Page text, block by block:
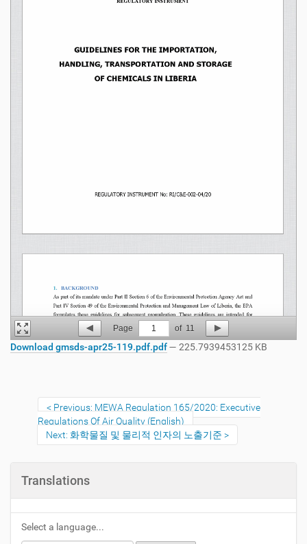
Page 1 of 11
Download gmsds-apr25-119.pdf.pdf— 225.7939453125 KB
Previous: MEWA Regulation 165/2020: Executive
Regulations Of Air Quality (English)
Next: 화학물질 및 물리적 인자의 노출기준
Translations
Select a language...